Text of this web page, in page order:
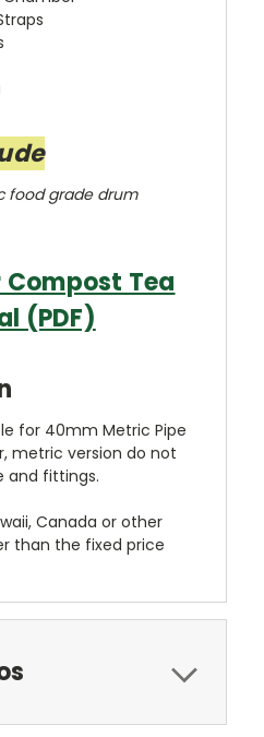
food grade drum
Tea
(PDF)
for 40mm Metric Pipe
metric version do not
and fittings.
Canada or other
than the fixed price